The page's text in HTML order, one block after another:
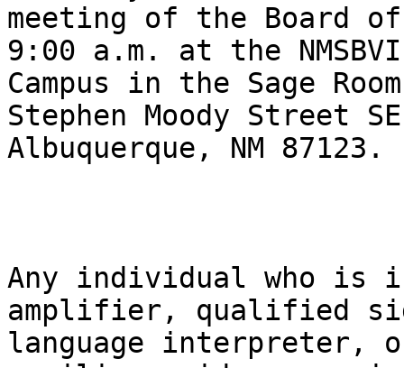
meeting of the Board
9:00 a.m. at the
Campus in the Sage
Stephen Moody Street
Albuquerque, NM 87123.
Any individual who is
amplifier, qualified
language interpreter,